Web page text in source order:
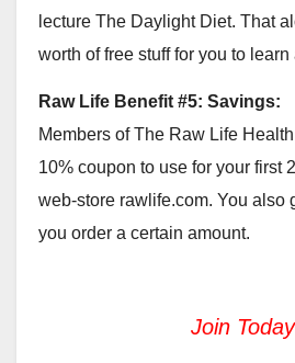
lecture The Daylight Diet. That
worth of free stuff for you to
Raw Life Benefit #5: Savings:
Members of The Raw Life
10% coupon to use for your first
web-store rawlife.com. You also
you order a certain amount.
Join